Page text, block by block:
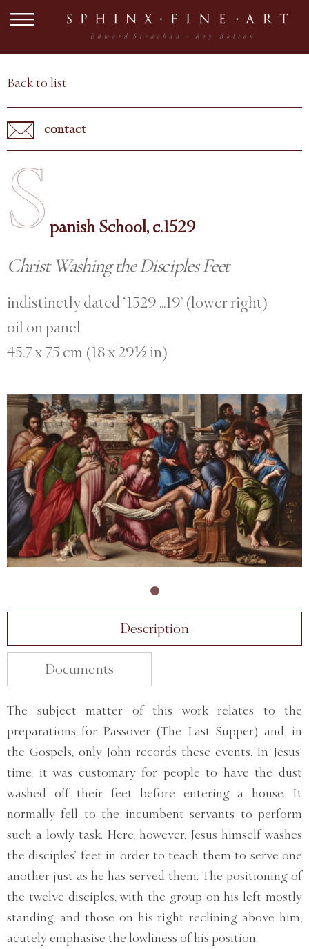
Back to list
contact
S panish School, c.1529
Christ Washing the Disciples Feet
indistinctly dated ‘1529 ...19’ (lower right)
oil on panel
45.7 x 75 cm (18 x 29½ in)
Description
Documents
The subject matter of this work relates to the
preparations for Passover (The Last Supper) and, in
the Gospels, only John records these events. In Jesus’
time, it was customary for people to have the dust
washed off their feet before entering a house. It
normally fell to the incumbent servants to perform
such a lowly task. Here, however, Jesus himself washes
the disciples’ feet in order to teach them to serve one
another just as he has served them. The positioning of
the twelve disciples, with the group on his left mostly
standing, and those on his right reclining above him,
acutely emphasise the lowliness of his position.